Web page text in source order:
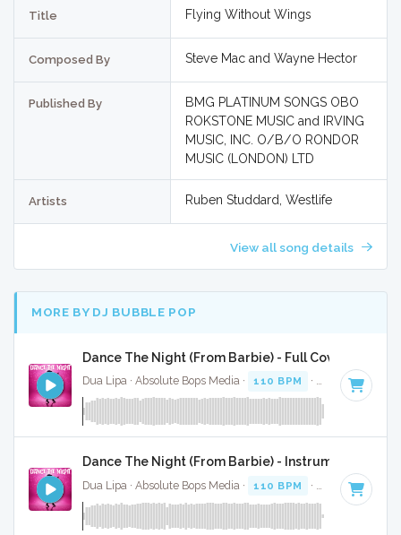
Title Flying Without Wings
Composed By Steve Mac and Wayne Hector
Published By
BMG PLATINUM SONGS OBO
ROKSTONE MUSIC and IRVING
MUSIC, INC. O/B/O RONDOR
MUSIC (LONDON) LTD
Artists Ruben Studdard, Westlife
View all song details
MORE BY DJ BUBBLE POP
Dance The Night (From Barbie) - Full Cover
Dua Lipa · Absolute Bops Media · 110 BPM · Key of B
Dance The Night (From Barbie) - Instrumental
Dua Lipa · Absolute Bops Media · 110 BPM · Key of B